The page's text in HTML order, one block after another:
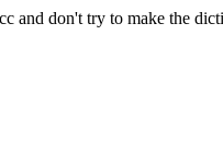
and don't try to make the